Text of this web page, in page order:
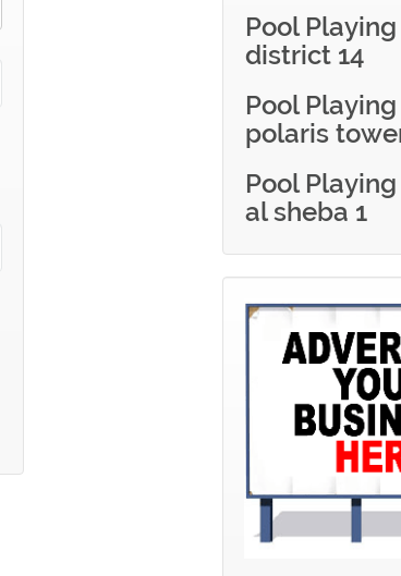
Pool
district 14
Pool
polaris
Pool
al sheba 1